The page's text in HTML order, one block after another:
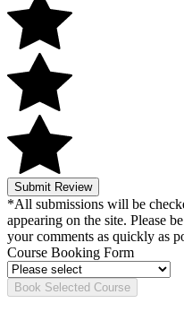
Submit Review
*All submissions will be
appearing on the site. Please
your comments as quickly as
Course Booking Form
Book Selected Course